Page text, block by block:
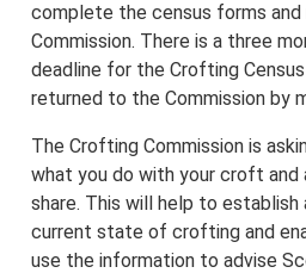
complete the census forms
Commission. There is a three
deadline for the Crofting
returned to the Commission by
The Crofting Commission is
what you do with your croft and
share. This will help to
current state of crofting and
use the information to advise